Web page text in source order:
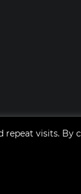
Co.,Ltd
visits. By